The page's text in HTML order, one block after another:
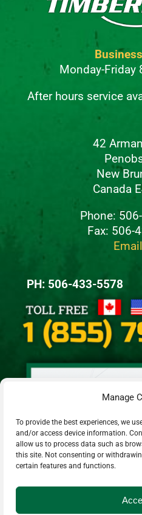
Manage
To provide the best experiences, we
and/or access device information.
allow us to process data such as
this site. Not consenting or
certain features and functions.
Monday-Friday
After hours service
42
New
Canada
Phone:
Fax: 506-
PH: 506-433-5578